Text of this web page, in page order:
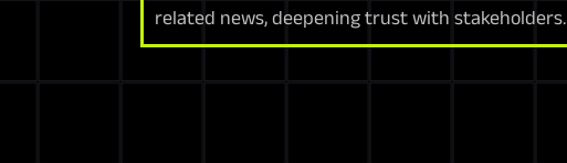
related news, deepening trust with stakeholders.